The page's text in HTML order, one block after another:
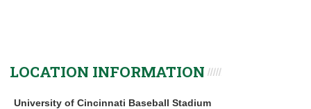
LOCATION INFORMATION
University of Cincinnati Baseball Stadium